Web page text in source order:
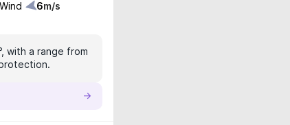
Wind 6m/s
with a range from